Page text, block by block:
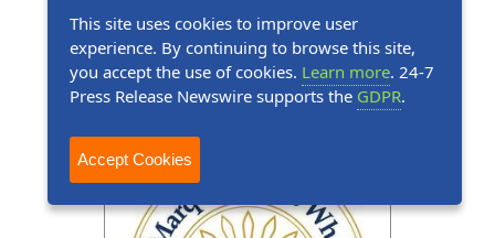
Read Press Release
This site uses cookies to improve user
experience. By continuing to browse this site,
you accept the use of cookies. Learn more. 24-7
Press Release Newswire supports the GDPR.
Accept Cookies